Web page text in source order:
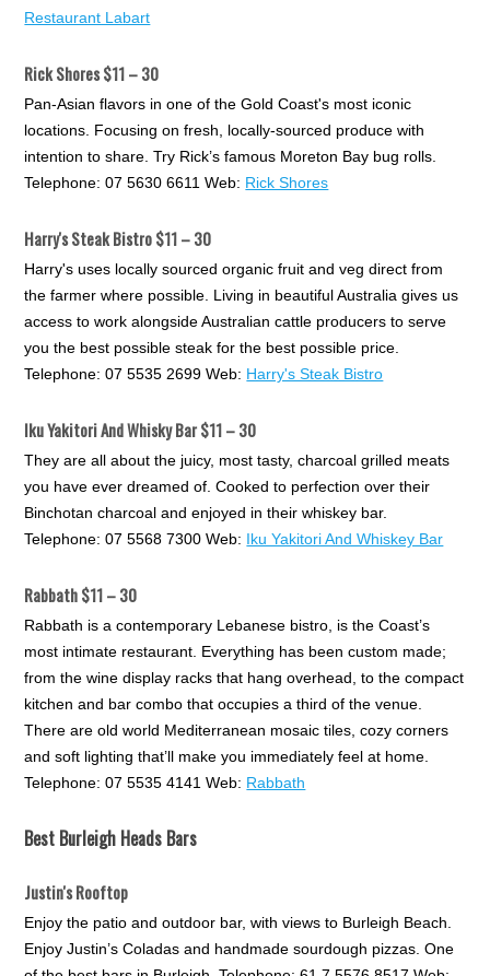
Restaurant Labart
Rick Shores $11 – 30
Pan-Asian flavors in one of the Gold Coast's most iconic
locations. Focusing on fresh, locally-sourced produce with
intention to share. Try Rick’s famous Moreton Bay bug rolls.
Telephone: 07 5630 6611 Web: Rick Shores
Harry's Steak Bistro $11 – 30
Harry's uses locally sourced organic fruit and veg direct from
the farmer where possible. Living in beautiful Australia gives us
access to work alongside Australian cattle producers to serve
you the best possible steak for the best possible price.
Telephone: 07 5535 2699 Web: Harry's Steak Bistro
Iku Yakitori And Whisky Bar $11 – 30
They are all about the juicy, most tasty, charcoal grilled meats
you have ever dreamed of. Cooked to perfection over their
Binchotan charcoal and enjoyed in their whiskey bar.
Telephone: 07 5568 7300 Web: Iku Yakitori And Whiskey Bar
Rabbath $11 – 30
Rabbath is a contemporary Lebanese bistro, is the Coast’s
most intimate restaurant. Everything has been custom made;
from the wine display racks that hang overhead, to the compact
kitchen and bar combo that occupies a third of the venue.
There are old world Mediterranean mosaic tiles, cozy corners
and soft lighting that’ll make you immediately feel at home.
Telephone: 07 5535 4141 Web: Rabbath
Best Burleigh Heads Bars
Justin's Rooftop
Enjoy the patio and outdoor bar, with views to Burleigh Beach.
Enjoy Justin’s Coladas and handmade sourdough pizzas. One